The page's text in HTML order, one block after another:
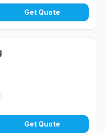
Get Quote
Get Quote